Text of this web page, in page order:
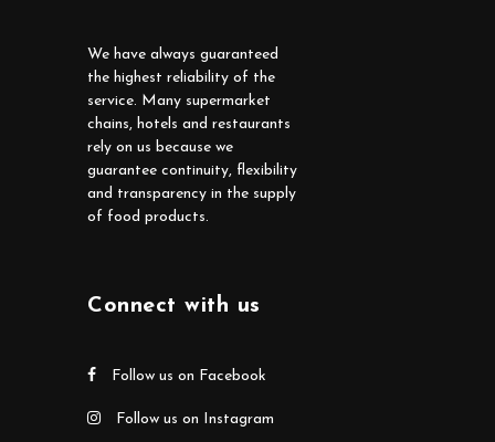
We have always guaranteed
the highest reliability of the
service. Many supermarket
chains, hotels and restaurants
rely on us because we
guarantee continuity, flexibility
and transparency in the supply
of food products.
Connect with us
Follow us on Facebook
Follow us on Instagram